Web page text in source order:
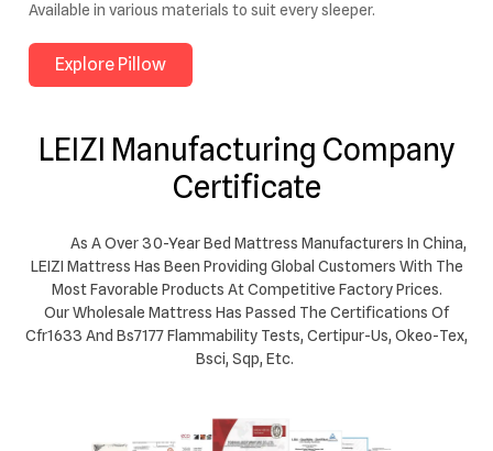
Available in various materials to suit every sleeper.
Explore Pillow
LEIZI Manufacturing Company
Certificate